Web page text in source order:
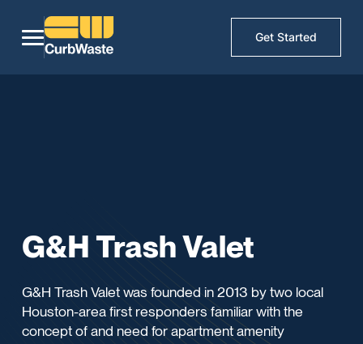
Get Started
G&H Trash Valet
G&H Trash Valet was founded in 2013 by two local
Houston-area first responders familiar with the
concept of and need for apartment amenity